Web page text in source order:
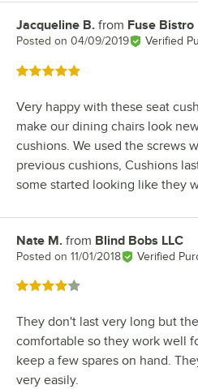
Review by
Jacqueline B. from Fuse Bistro
Posted on 04/09/2019 Verified
Rated 5 out of 5 stars
Very happy with these seat
make our dining chairs look
cushions. We used the screws
previous cushions, Cushions
some started looking like they
Review by
Nate M. from Blind Bobs LLC
Posted on 11/01/2018 Verified
Rated 4 out of 5 stars
They don't last very long but
comfortable so they work well
keep a few spares on hand.
very easily.